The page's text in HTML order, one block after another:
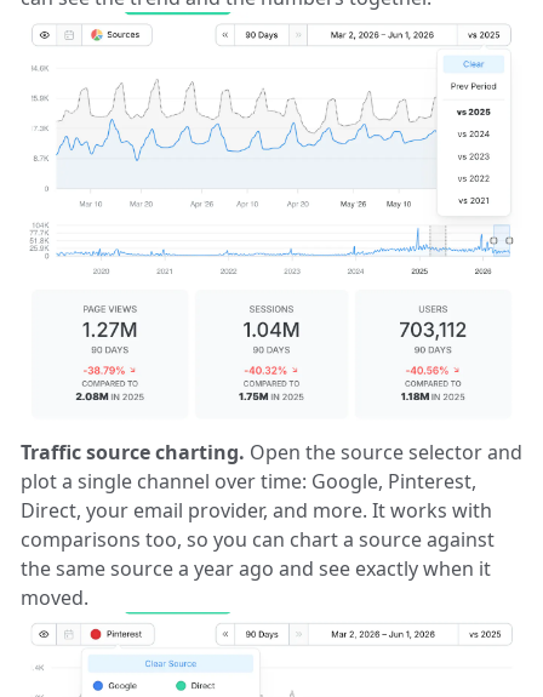
Traffic source charting. Open the source selector and
plot a single channel over time: Google, Pinterest,
Direct, your email provider, and more. It works with
comparisons too, so you can chart a source against
the same source a year ago and see exactly when it
moved.